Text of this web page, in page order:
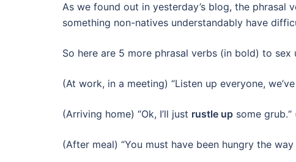
As we found out in yesterday’s blog, the phrasal
something non-natives understandably have
So here are 5 more phrasal verbs (in bold) to sex
(At work, in a meeting) “Listen up everyone,
(Arriving home) “Ok, I’ll just rustle up some grub.“
(After meal) “You must have been hungry the way